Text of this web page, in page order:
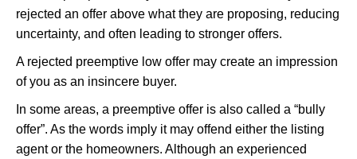
rejected an offer above what they are proposing, reducing
uncertainty, and often leading to stronger offers.
A rejected preemptive low offer may create an impression
of you as an insincere buyer.
In some areas, a preemptive offer is also called a “bully
offer”. As the words imply it may offend either the listing
agent or the homeowners. Although an experienced